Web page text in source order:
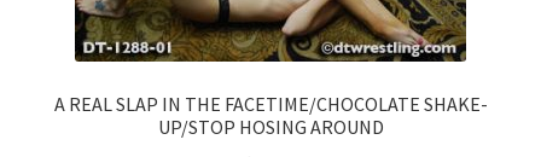
A REAL SLAP IN THE FACETIME/CHOCOLATE SHAKE-
UP/STOP HOSING AROUND